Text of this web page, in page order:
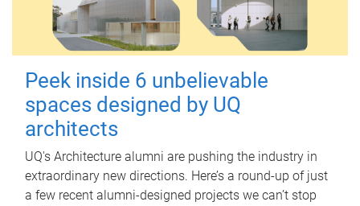
Peek inside 6 unbelievable
spaces designed by UQ
architects
UQ's Architecture alumni are pushing the industry in
extraordinary new directions. Here’s a round-up of just
a few recent alumni-designed projects we can’t stop